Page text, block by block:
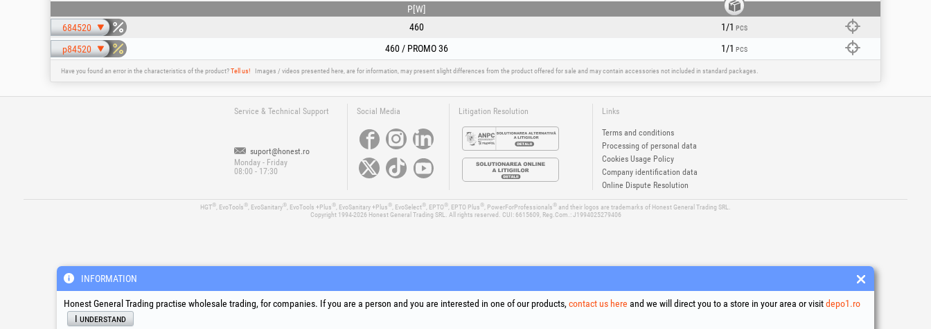
P[W]
684520
460 1/1 PCS
p84520 460 / PROMO 36 1/1 PCS
Have you found an error in the characteristics of the product?Tell us! Images / videos presented here, are for information, may present slight differences from the product offered for sale and may contain accessories not included in standard packages.
Service & Technical Support
suport@honest.ro
Monday - Friday
08:00 - 17:30
Social Media Litigation Resolution Links
Terms and conditions
Processing of personal data
Cookies Usage Policy
Company identification data
Online Dispute Resolution
HGT® , EvoTools® , EvoSanitary® , EvoTools +Plus® , EvoSanitary +Plus® , EvoSelect® , EPTO® , EPTO Plus® , PowerForProfessionals® and their logos are trademarks of Honest General Trading SRL.
Copyright 1994-2026Honest General Trading SRL. All rights reserved. CUI: 6615609, Reg.Com.: J1994025279406
INFORMATION
Honest General Trading practise wholesale trading, for companies. If you are a person and you are interested in one of our products, contact us here and we will direct you to a store in your area or visitdepo1.ro
I understand